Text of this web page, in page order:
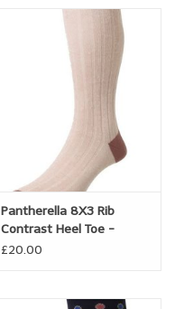
Pantherella 8X3 Rib
Contrast Heel Toe -
Linen/cotton blend -
£20.00